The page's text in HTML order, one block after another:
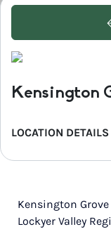
Kensington
LOCATION DETAILS
REGION
POPULATION
4,774
Kensington
Lockyer Valley